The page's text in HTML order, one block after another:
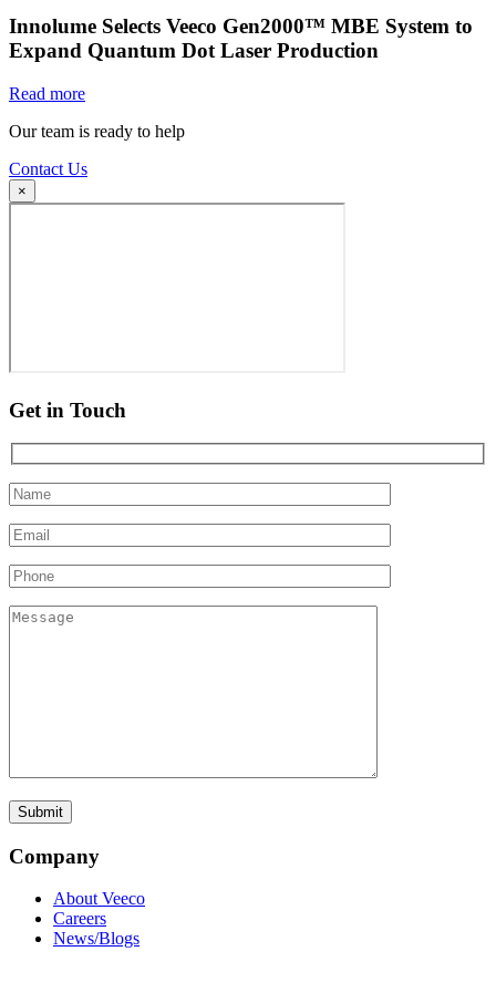
Innolume Selects Veeco Gen2000™ MBE System to
Expand Quantum Dot Laser Production
Read more
Our team is ready to help
Contact Us
×
Get in Touch
Company
About Veeco
Careers
News/Blogs